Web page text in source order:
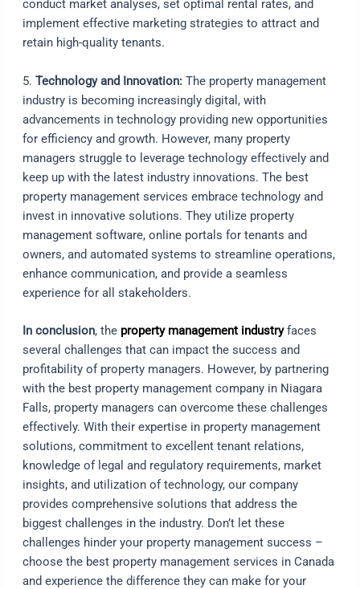
conduct market analyses, set optimal rental rates, and
implement effective marketing strategies to attract and
retain high-quality tenants.
5. Technology and Innovation:The property management
industry is becoming increasingly digital, with
advancements in technology providing new opportunities
for efficiency and growth. However, many property
managers struggle to leverage technology effectively and
keep up with the latest industry innovations. The best
property management services embrace technology and
invest in innovative solutions. They utilize property
management software, online portals for tenants and
owners, and automated systems to streamline operations,
enhance communication, and provide a seamless
experience for all stakeholders.
In conclusion, the property management industryfaces
several challenges that can impact the success and
profitability of property managers. However, by partnering
with the best property management company in Niagara
Falls, property managers can overcome these challenges
effectively. With their expertise in property management
solutions, commitment to excellent tenant relations,
knowledge of legal and regulatory requirements, market
insights, and utilization of technology, our company
provides comprehensive solutions that address the
biggest challenges in the industry. Don’t let these
challenges hinder your property management success –
choose the best property management services in Canada
and experience the difference they can make for your